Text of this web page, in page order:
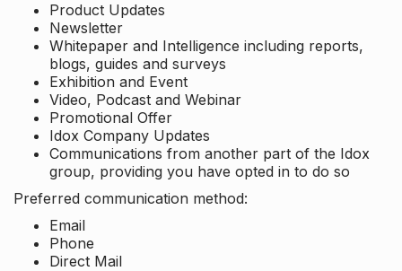
Product Updates
Newsletter
Whitepaper and Intelligence including reports,
blogs, guides and surveys
Exhibition and Event
Video, Podcast and Webinar
Promotional Offer
Idox Company Updates
Communications from another part of the Idox
group, providing you have opted in to do so
Preferred communication method:
Email
Phone
Direct Mail